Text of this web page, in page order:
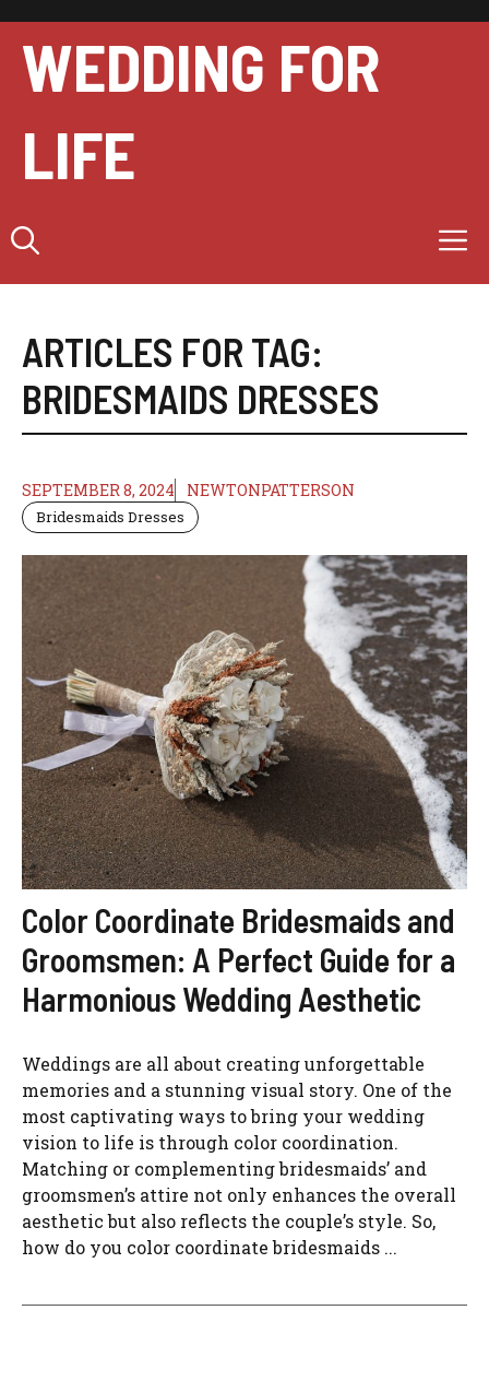
content
WEDDING FOR
LIFE
ARTICLES FOR TAG:
BRIDESMAIDS DRESSES
SEPTEMBER 8, 2024 NEWTONPATTERSON
Bridesmaids Dresses
Color Coordinate Bridesmaids and
Groomsmen: A Perfect Guide for a
Harmonious Wedding Aesthetic
Weddings are all about creating unforgettable
memories and a stunning visual story. One of the
most captivating ways to bring your wedding
vision to life is through color coordination.
Matching or complementing bridesmaids’ and
groomsmen’s attire not only enhances the overall
aesthetic but also reflects the couple’s style. So,
how do you color coordinate bridesmaids ...